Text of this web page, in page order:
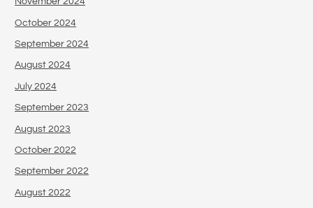
October 2024
September 2024
August 2024
July 2024
September 2023
August 2023
October 2022
September 2022
August 2022